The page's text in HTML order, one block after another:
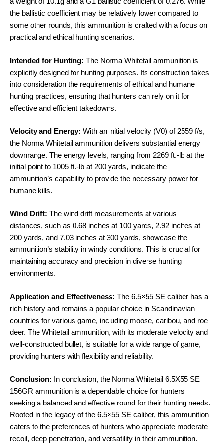
a weight of 10.1g and a G1 ballistic coefficient of 0.276. While
the ballistic coefficient may be relatively lower compared to
some other rounds, this ammunition is crafted with a focus on
practical and ethical hunting scenarios.
Intended for Hunting: The Norma Whitetail ammunition is
explicitly designed for hunting purposes. Its construction takes
into consideration the requirements of ethical and humane
hunting practices, ensuring that hunters can rely on it for
effective and efficient takedowns.
Velocity and Energy: With an initial velocity (V0) of 2559 f/s,
the Norma Whitetail ammunition delivers substantial energy
downrange. The energy levels, ranging from 2269 ft.-lb at the
initial point to 1005 ft.-lb at 200 yards, indicate the
ammunition’s capability to provide the necessary power for
humane kills.
Wind Drift: The wind drift measurements at various
distances, such as 0.68 inches at 100 yards, 2.92 inches at
200 yards, and 7.03 inches at 300 yards, showcase the
ammunition’s stability in windy conditions. This is crucial for
maintaining accuracy and precision in diverse hunting
environments.
Application and Effectiveness: The 6.5×55 SE caliber has a
rich history and remains a popular choice in Scandinavian
countries for various game, including moose, caribou, and roe
deer. The Whitetail ammunition, with its moderate velocity and
well-constructed bullet, is suitable for a wide range of game,
providing hunters with flexibility and reliability.
Conclusion: In conclusion, the Norma Whitetail 6.5X55 SE
156GR ammunition is a dependable choice for hunters
seeking a balanced and effective round for their hunting needs.
Rooted in the legacy of the 6.5×55 SE caliber, this ammunition
caters to the preferences of hunters who appreciate moderate
recoil, deep penetration, and versatility in their ammunition.